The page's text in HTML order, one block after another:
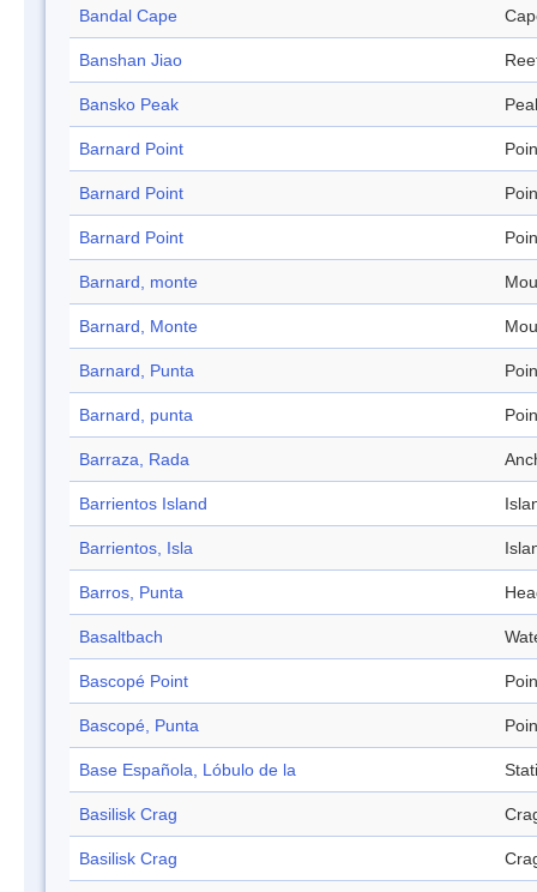
Bandal Cape
Banshan Jiao
Bansko Peak
Barnard Point
Barnard Point
Barnard Point
Barnard, monte
Barnard, Monte
Barnard, Punta
Barnard, punta
Barraza, Rada
Barrientos Island
Barrientos, Isla
Barros, Punta
Basaltbach
Bascopé Point
Bascopé, Punta
Base Española, Lóbulo de la
Basilisk Crag
Basilisk Crag